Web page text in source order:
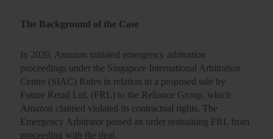
The Background of the Case
In 2020, Amazon initiated emergency arbitration
proceedings under the Singapore International Arbitration
Centre (SIAC) Rules in relation to a proposed sale by
Future Retail Ltd. (FRL) to the Reliance Group, which
Amazon claimed violated its contractual rights. The
Emergency Arbitrator passed an order restraining FRL from
proceeding with the deal.